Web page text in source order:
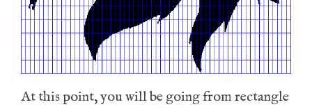
At this point, you will be going from rectangle